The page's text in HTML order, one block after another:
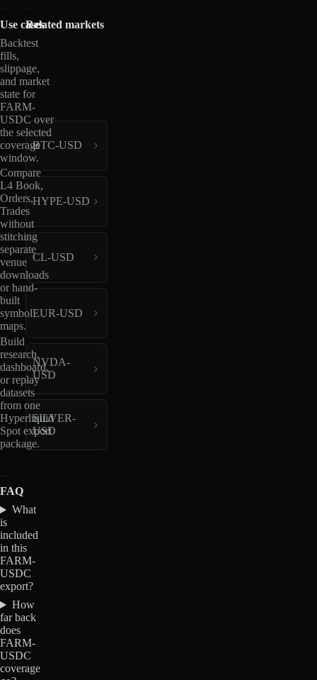
Use cases
Backtest
fills,
slippage,
and market
state for
FARM-
USDC over
the selected
coverage
window.
Compare
L4 Book,
Orders,
Trades
without
stitching
separate
venue
downloads
or hand-
built
symbol
maps.
Build
research,
dashboard,
or replay
datasets
from one
Hyperliquid
Spot export
package.
Related markets
BTC-USD
HYPE-USD
CL-USD
EUR-USD
NVDA-
USD
SILVER-
USD
FAQ
What
is
included
in this
FARM-
USDC
export?
How
far back
does
FARM-
USDC
coverage